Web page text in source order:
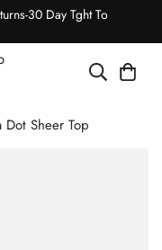
30 Day Tght To
Dot Sheer Top